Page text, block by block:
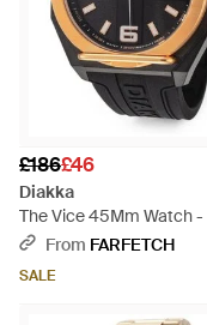
£186£46
Diakka
The Vice 45Mm Watch -
From FARFETCH
SALE